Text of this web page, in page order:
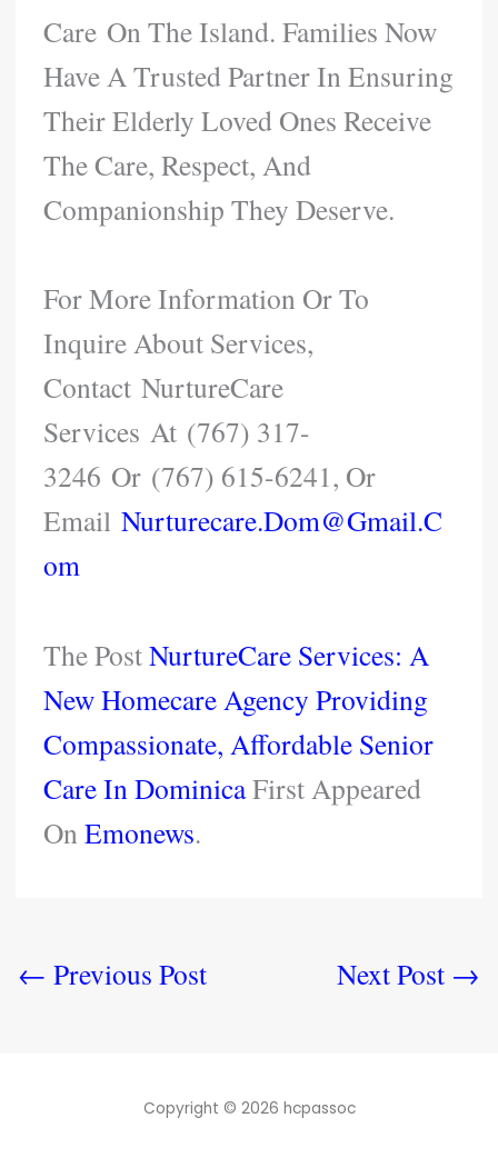
Care On The Island. Families Now
Have A Trusted Partner In Ensuring
Their Elderly Loved Ones Receive
The Care, Respect, And
Companionship They Deserve.
For More Information Or To
Inquire About Services,
Contact NurtureCare
Services At (767) 317-
3246 Or (767) 615-6241, Or
EmailNurturecare.dom@gmail.c
Om
The PostNurtureCare Services: A
New Homecare Agency Providing
Compassionate, Affordable Senior
Care In DominicaFirst Appeared
OnEmonews.
← Previous Post Next Post →
Copyright © 2026 hcpassoc